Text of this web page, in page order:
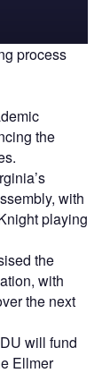
process
the
with
playing
the
with
the next
will fund
Ellmer